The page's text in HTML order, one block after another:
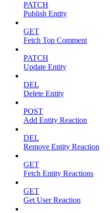
PATCH
Publish Entity
GET
Fetch Top Comment
PATCH
Update Entity
DEL
Delete Entity
POST
Add Entity Reaction
DEL
Remove Entity Reaction
GET
Fetch Entity Reactions
GET
Get User Reaction